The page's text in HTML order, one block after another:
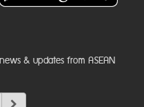
& updates from ASEAN